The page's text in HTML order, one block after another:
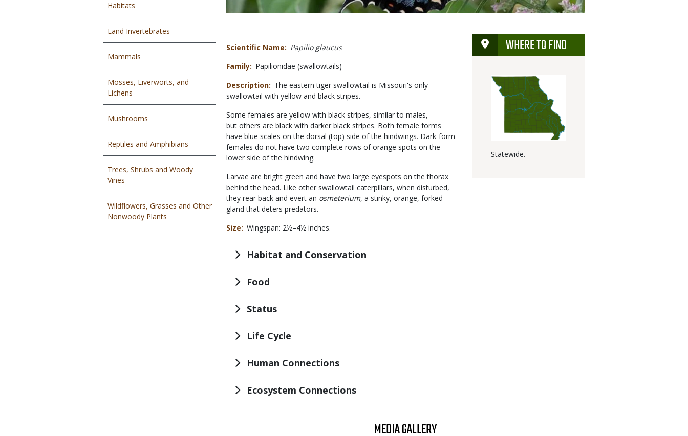
Habitats
Land Invertebrates
Mammals
Mosses, Liverworts, and
Lichens
Mushrooms
Reptiles and Amphibians
Trees, Shrubs and Woody
Vines
Wildflowers, Grasses and Other
Nonwoody Plants
Scientific Name
Papilio glaucus
Family
Papilionidae (swallowtails)
Description
The eastern tiger swallowtail is Missouri's only
swallowtail with yellow and black stripes.
Some females are yellow with black stripes, similar to males,
but others are black with darker black stripes. Both female forms
have blue scales on the dorsal (top) side of the hindwings. Dark-form
females do not have two complete rows of orange spots on the
lower side of the hindwing.
Larvae are bright green and have two large eyespots on the thorax
behind the head. Like other swallowtail caterpillars, when disturbed,
they rear back and evert an osmeterium, a stinky, orange, forked
gland that deters predators.
Size
Wingspan: 2½–4½ inches.
WHERE TO FIND
Statewide.
Habitat and Conservation
Food
Status
Life Cycle
Human Connections
Ecosystem Connections
TITLE MEDIA GALLERY